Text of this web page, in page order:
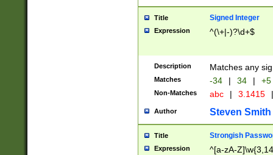
Title Signed Integer
Expression ^(\+|-)?\d+$
Description Matches any
Matches -34 | 34 | +5
Non-Matches abc | 3.1415 |
Author Steven Smith
Title Strongish
Expression ^[a-zA-